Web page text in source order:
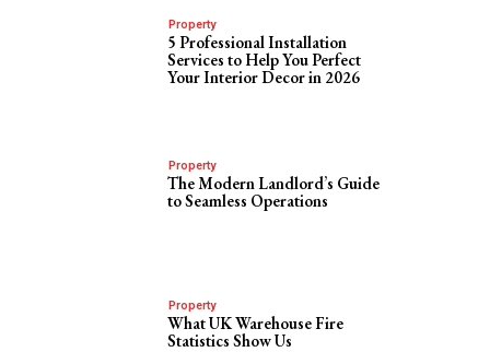
Property
5 Professional Installation
Services to Help You Perfect
Your Interior Decor in 2026
Property
The Modern Landlord’s Guide
to Seamless Operations
Property
What UK Warehouse Fire
Statistics Show Us